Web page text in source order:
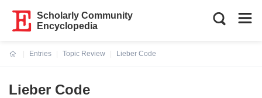
Scholarly Community
Encyclopedia
Entries
Topic Review
Lieber Code
Lieber Code